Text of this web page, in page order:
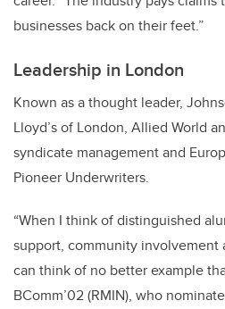
businesses back on their feet.”
Leadership in London
Known as a thought leader,
Lloyd’s of London, Allied World
syndicate management and
Pioneer Underwriters.
“When I think of distinguished
support, community involvement
can think of no better example
BComm’02 (RMIN), who